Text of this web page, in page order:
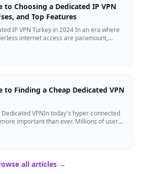
to Choosing a Dedicated IP VPN
and Top Features
IP VPN Turkey in 2024 In an era where
internet access are paramount,
to Finding a Cheap Dedicated VPN
Dedicated VPNIn today's hyper-connected
important than ever. Millions of users
all articles →